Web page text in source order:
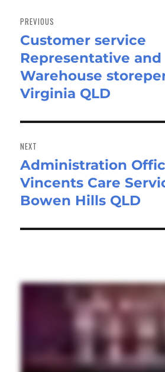
navigation
PREVIOUS
Previous
post:
Customer service
Representative and
Warehouse
Virginia QLD
NEXT
Next
post:
Administration
Vincents Care
Bowen Hills QLD